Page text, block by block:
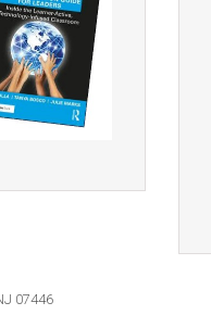
07446